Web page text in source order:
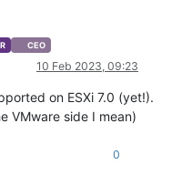
CEO
10 Feb 2023, 09:23
on ESXi 7.0 (yet!).
VMware side I mean)
0